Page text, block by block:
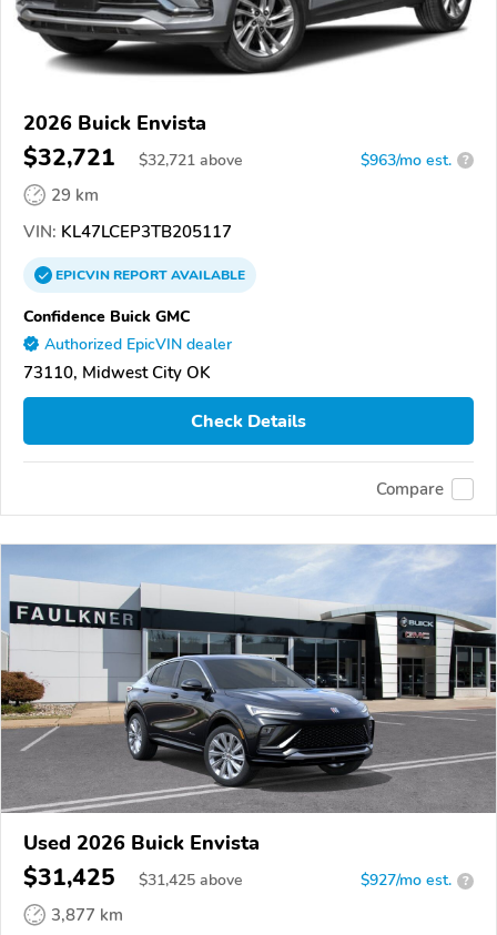
2026 Buick Envista
$32,721 $32,721 above $963/mo est. ?
29 km
VIN: KL47LCEP3TB205117
EPICVINREPORTAVAILABLE
Confidence Buick GMC
Authorized EpicVIN dealer
73110, Midwest City OK
Check Details
Compare
Used 2026 Buick Envista
$31,425 $31,425 above $927/mo est. ?
3,877 km